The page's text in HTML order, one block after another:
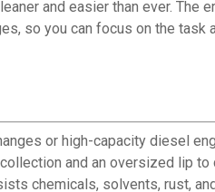
and easier than ever.
so you can focus on the
or high-capacity diesel
and an oversized lip to
chemicals, solvents, rust,